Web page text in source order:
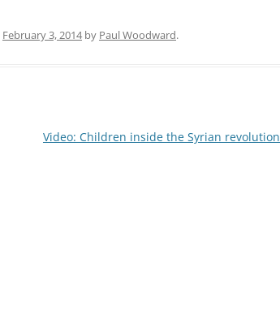
February 3, 2014by Paul Woodward.
Video: Children inside the Syrian revolution